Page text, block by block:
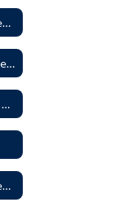
3411 - Accommodating Students with Seizure Disorders or Epilepsy
3412 - Automated External Defibrillators
3413 - Student Immunization and Life-Threatening Health Conditions
3415 - Accommodating Students with Diabetes